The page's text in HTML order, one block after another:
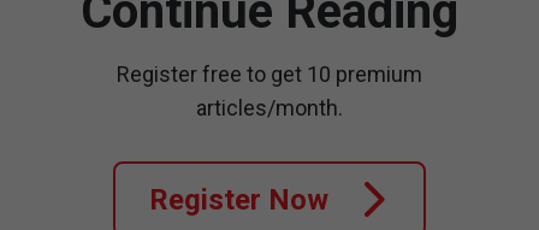
Register free to get 10 premium
articles/month.
Register Now